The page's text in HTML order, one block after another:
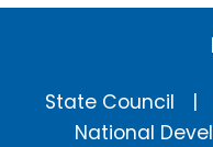
State Council
National